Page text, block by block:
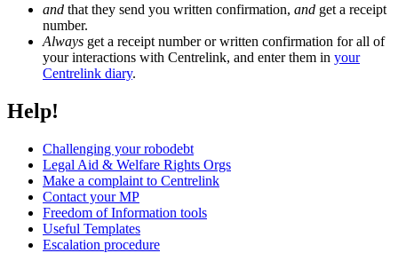
and that they send you written confirmation, and get a receipt
number.
Always get a receipt number or written confirmation for all of
your interactions with Centrelink, and enter them in your
Centrelink diary.
Help!
Challenging your robodebt
Legal Aid & Welfare Rights Orgs
Make a complaint to Centrelink
Contact your MP
Freedom of Information tools
Useful Templates
Escalation procedure